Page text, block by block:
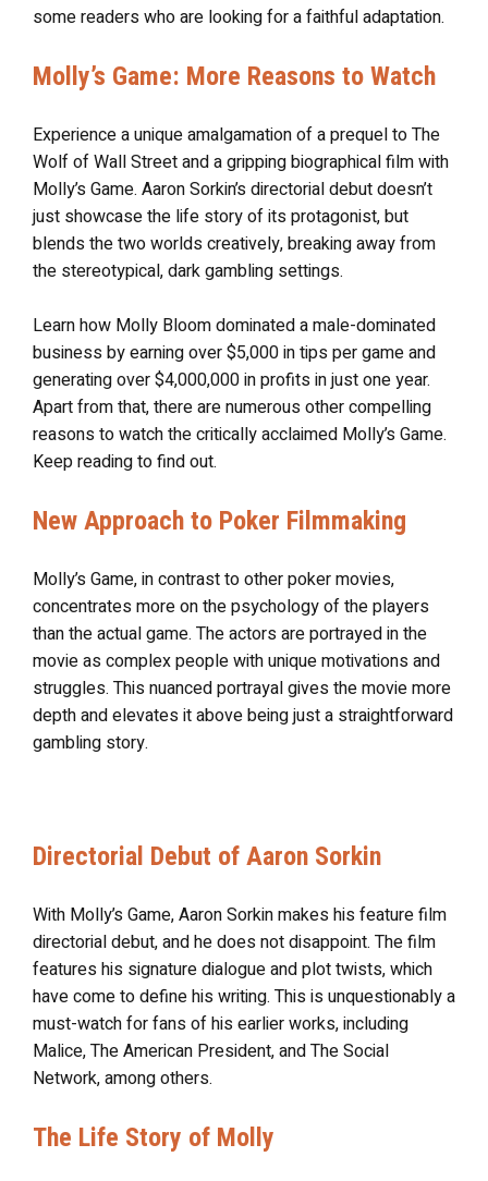
some readers who are looking for a faithful adaptation.
Molly’s Game: More Reasons to Watch
Experience a unique amalgamation of a prequel to The
Wolf of Wall Street and a gripping biographical film with
Molly’s Game. Aaron Sorkin’s directorial debut doesn’t
just showcase the life story of its protagonist, but
blends the two worlds creatively, breaking away from
the stereotypical, dark gambling settings.
Learn how Molly Bloom dominated a male-dominated
business by earning over $5,000 in tips per game and
generating over $4,000,000 in profits in just one year.
Apart from that, there are numerous other compelling
reasons to watch the critically acclaimed Molly’s Game.
Keep reading to find out.
New Approach to Poker Filmmaking
Molly’s Game, in contrast to other poker movies,
concentrates more on the psychology of the players
than the actual game. The actors are portrayed in the
movie as complex people with unique motivations and
struggles. This nuanced portrayal gives the movie more
depth and elevates it above being just a straightforward
gambling story.
Directorial Debut of Aaron Sorkin
With Molly’s Game, Aaron Sorkin makes his feature film
directorial debut, and he does not disappoint. The film
features his signature dialogue and plot twists, which
have come to define his writing. This is unquestionably a
must-watch for fans of his earlier works, including
Malice, The American President, and The Social
Network, among others.
The Life Story of Molly